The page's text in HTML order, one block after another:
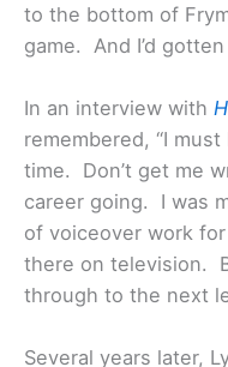
to the bottom of
game. And I’d
In an interview with
remembered, “I
time. Don’t get me
career going. I was
of voiceover work
there on television.
through to the next
Several years later,